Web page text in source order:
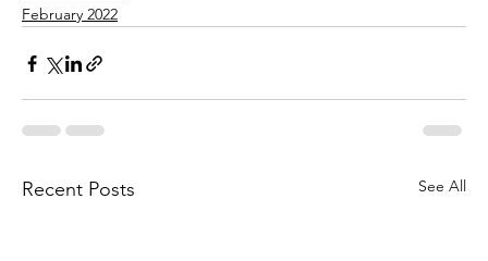
February 2022
Recent Posts See All